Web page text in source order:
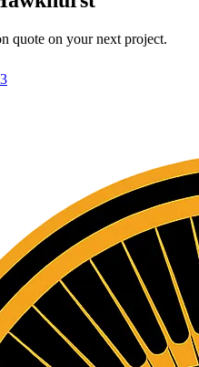
quote on your next project.